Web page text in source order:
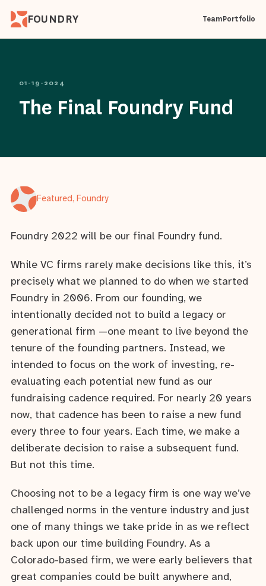
FOUNDRY TeamPortfolio
01-19-2024
The Final Foundry Fund
Featured, Foundry
Foundry 2022 will be our final Foundry fund.
While VC firms rarely make decisions like this, it’s
precisely what we planned to do when we started
Foundry in 2006. From our founding, we
intentionally decided not to build a legacy or
generational firm —one meant to live beyond the
tenure of the founding partners. Instead, we
intended to focus on the work of investing, re-
evaluating each potential new fund as our
fundraising cadence required. For nearly 20 years
now, that cadence has been to raise a new fund
every three to four years. Each time, we make a
deliberate decision to raise a subsequent fund.
But not this time.
Choosing not to be a legacy firm is one way we’ve
challenged norms in the venture industry and just
one of many things we take pride in as we reflect
back upon our time building Foundry. As a
Colorado-based firm, we were early believers that
great companies could be built anywhere and,